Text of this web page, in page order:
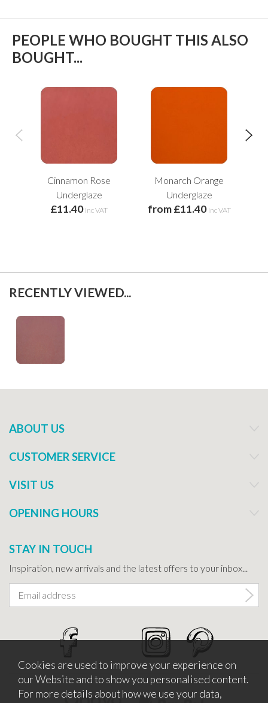
PEOPLE WHO BOUGHT THIS ALSO
BOUGHT...
Cinnamon Rose
Underglaze
£11.40 inc VAT
Monarch Orange
Underglaze
from £11.40 inc VAT
RECENTLY VIEWED...
ABOUT US
CUSTOMER SERVICE
VISIT US
OPENING HOURS
STAY IN TOUCH
Inspiration, new arrivals and the latest offers to your inbox...
Cookies are used to improve your experience on
our Website and to show you personalised content.
For more details about how we use your data,